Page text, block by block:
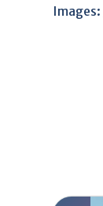
Images: